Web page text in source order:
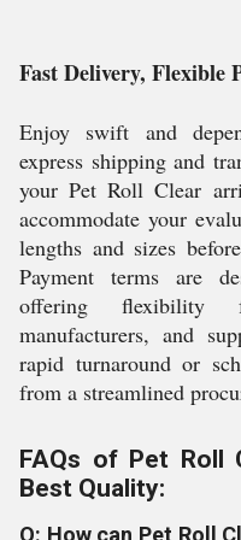
Fast Delivery, Flexible
Enjoy swift and
express shipping and
your Pet Roll Clear
accommodate your
lengths and sizes
Payment terms are
offering flexibility
manufacturers, and
rapid turnaround or
from a streamlined
FAQs of Pet Roll
Best Quality:
Q: How can Pet Roll